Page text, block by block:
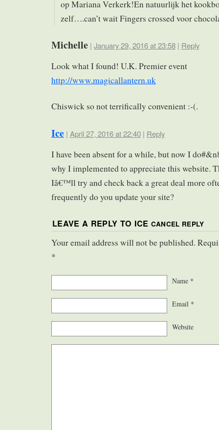
op Mariana Verkerk!En natuurlijk het
zelf….can’t wait Fingers crossed voor
Michelle | January 29, 2016 at 23:58 | Reply
Look what I found! U.K. Premier event
http://www.magicallantern.uk
Chiswick so not terrifically convenient :-(.
Ice | April 27, 2016 at 22:40 | Reply
I have been absent for a while, but now I
why I implemented to appreciate this website.
Iâ€™ll try and check back a great deal more
frequently do you update your site?
LEAVE A REPLY TO ICE CANCEL REPLY
Your email address will not be published.
*
Name *
Email *
Website